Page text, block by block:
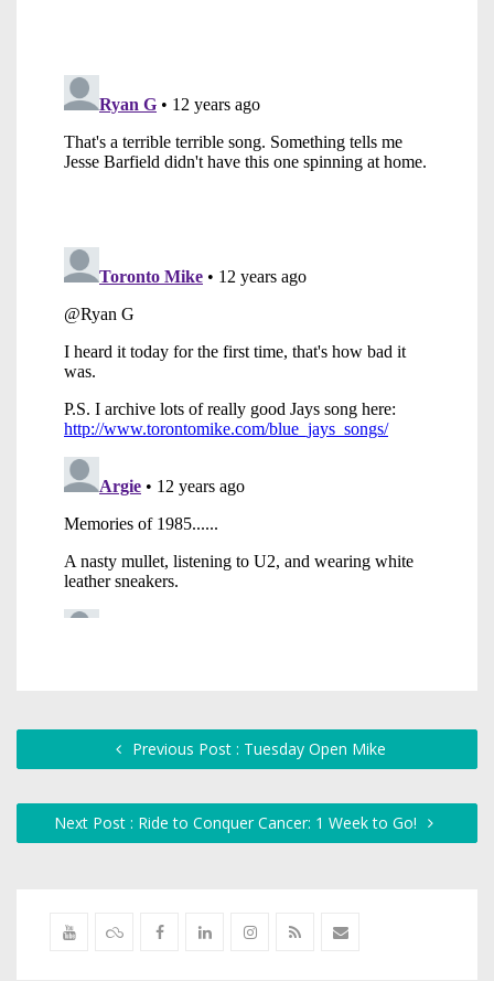
Previous Post : Tuesday Open Mike
Next Post : Ride to Conquer Cancer: 1 Week to Go!